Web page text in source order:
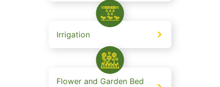
Irrigation
Flower and Garden Bed